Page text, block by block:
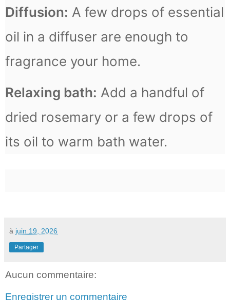
Diffusion: A few drops of essential
oil in a diffuser are enough to
fragrance your home.
Relaxing bath: Add a handful of
dried rosemary or a few drops of
its oil to warm bath water.
à juin 19, 2026
Partager
Aucun commentaire:
Enregistrer un commentaire